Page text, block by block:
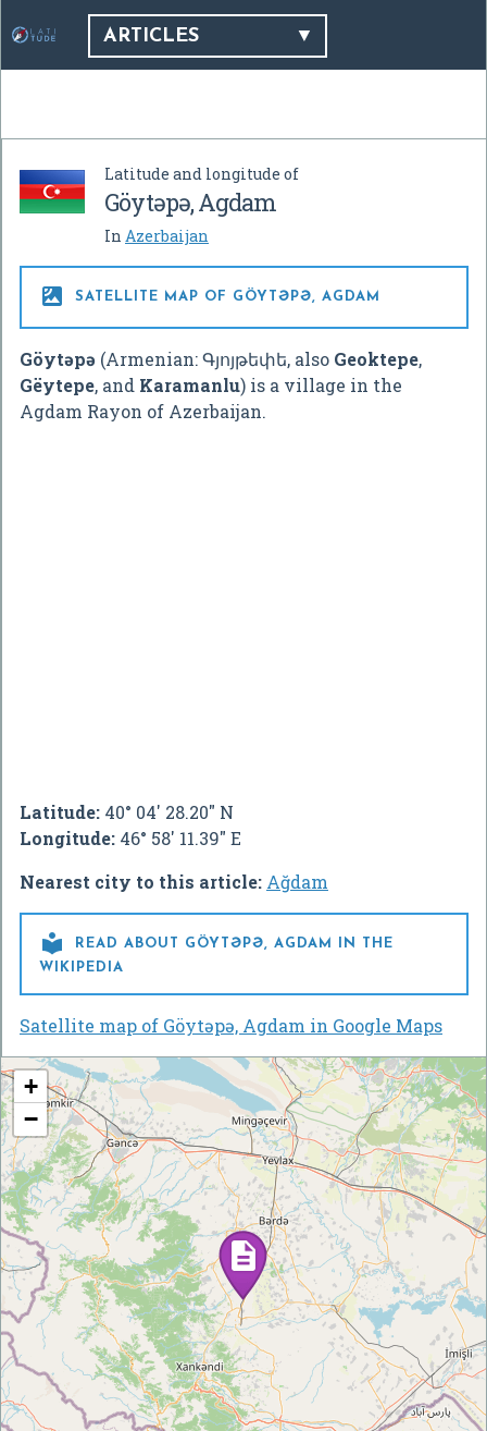
ARTICLES
Latitude and longitude of
Göytəpə, Agdam
In Azerbaijan
 SATELLITE MAP OF GÖYTƏPƏ, AGDAM
Göytəpə (Armenian:Գյոյթեփե, also Geoktepe,
Gëytepe, and Karamanlu) is a village in the
Agdam Rayon of Azerbaijan.
Latitude: 40° 04' 28.20" N
Longitude: 46° 58' 11.39" E
Nearest city to this article: Ağdam

READ ABOUT GÖYTƏPƏ, AGDAM IN THE
WIKIPEDIA
Satellite map of Göytəpə, Agdam in Google Maps
+
−